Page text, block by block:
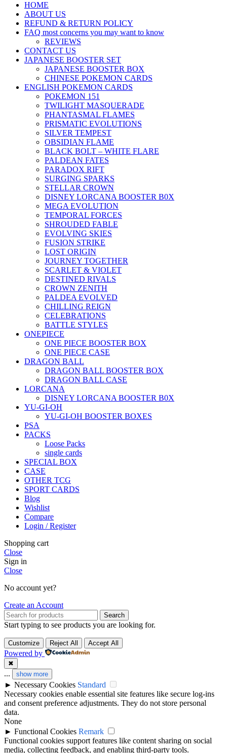
HOME
ABOUT US
REFUND & RETURN POLICY
FAQ most concerns you may want to know
REVIEWS
CONTACT US
JAPANESE BOOSTER SET
JAPANESE BOOSTER BOX
CHINESE POKEMON CARDS
ENGLISH POKEMON CARDS
POKEMON 151
TWILIGHT MASQUERADE
PHANTASMAL FLAMES
PRISMATIC EVOLUTIONS
SILVER TEMPEST
OBSIDIAN FLAME
BLACK BOLT – WHITE FLARE
PALDEAN FATES
PARADOX RIFT
SURGING SPARKS
STELLAR CROWN
DISNEY LORCANA BOOSTER B0X
MEGA EVOLUTION
TEMPORAL FORCES
SHROUDED FABLE
EVOLVING SKIES
FUSION STRIKE
LOST ORIGIN
JOURNEY TOGETHER
SCARLET & VIOLET
DESTINED RIVALS
CROWN ZENITH
PALDEA EVOLVED
CHILLING REIGN
CELEBRATIONS
BATTLE STYLES
ONEPIECE
ONE PIECE BOOSTER BOX
ONE PIECE CASE
DRAGON BALL
DRAGON BALL BOOSTER BOX
DRAGON BALL CASE
LORCANA
DISNEY LORCANA BOOSTER B0X
YU-GI-OH
YU-GI-OH BOOSTER BOXES
PSA
PACKS
Loose Packs
single cards
SPECIAL BOX
CASE
OTHER TCG
SPORT CARDS
Blog
Wishlist
Compare
Login / Register
Shopping cart
Close
Sign in
Close
No account yet?
Create an Account
Search
Start typing to see products you are looking for.
Customize Reject All Accept All
Powered by
✖
... show more
► Necessary Cookies Standard
Necessary cookies enable essential site features like secure log-ins
and consent preference adjustments. They do not store personal
data.
None
► Functional Cookies Remark
Functional cookies support features like content sharing on social
media, collecting feedback, and enabling third-party tools.